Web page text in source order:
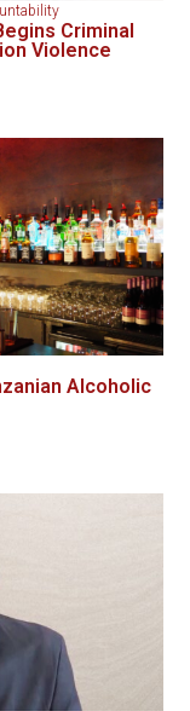
Criminal
Violence
Alcoholic